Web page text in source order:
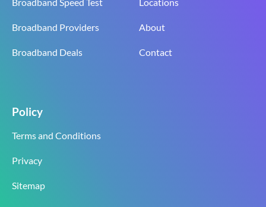
Broadband Providers
Broadband Deals
About
Contact
Policy
Terms and Conditions
Privacy
Sitemap